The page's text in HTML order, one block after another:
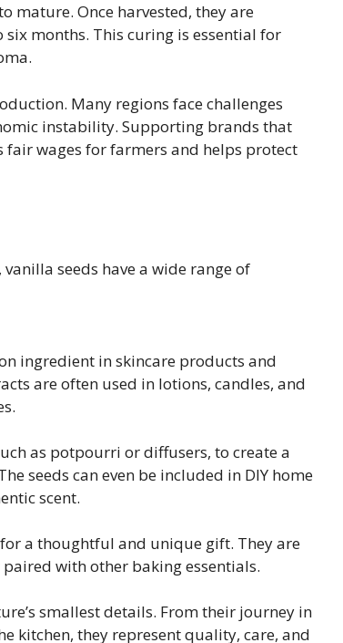
mature. Once harvested, they are
months. This curing is essential for
Many regions face challenges
instability. Supporting brands that
wages for farmers and helps protect
seeds have a wide range of
ingredient in skincare products and
are often used in lotions, candles, and
as potpourri or diffusers, to create a
seeds can even be included in DIY home
scent.
a thoughtful and unique gift. They are
with other baking essentials.
smallest details. From their journey in
kitchen, they represent quality, care, and